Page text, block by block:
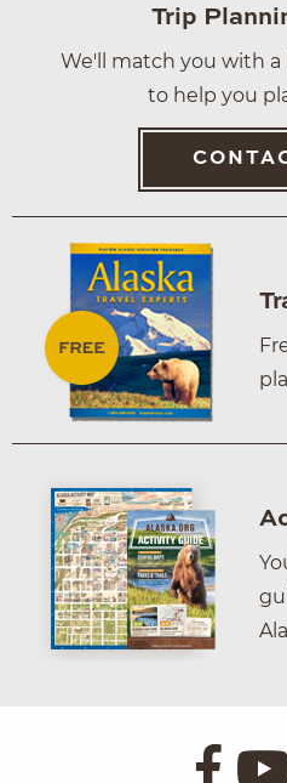
Trip
We'll match you with
to help you